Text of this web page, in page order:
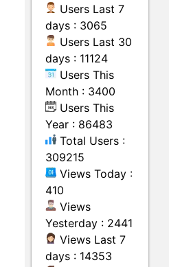
Users Last 7
days : 3065
Users Last 30
days : 11124
Users This
Month : 3400
Users This
Year : 86483
Total Users :
309215
Views Today :
410
Views
Yesterday : 2441
Views Last 7
days : 14353